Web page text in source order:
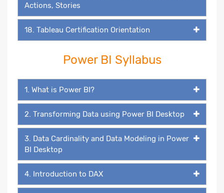
Actions, Stories
18. Tableau Certification Orientation
Power BI Syllabus
1. What is Power BI?
2. Transforming Data using Power BI Desktop
3. Data Cardinality and Data Modeling in Power
BI Desktop
4. Introduction to DAX